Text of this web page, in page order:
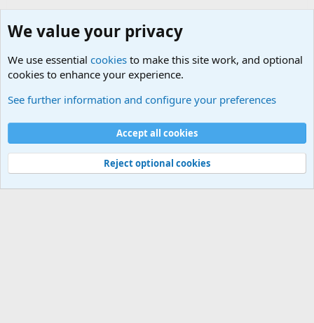
Cookies
Contact us
Terms and rules Privacy policy
Help
©
Military Quotes and Mottos
We value your privacy
We use essential cookies to make this site work, and optional
cookies to enhance your experience.
See further information and configure your preferences
Accept all cookies
Reject optional cookies